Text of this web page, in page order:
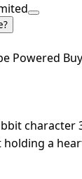
Powered
character
a